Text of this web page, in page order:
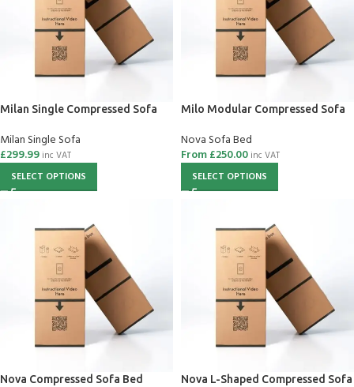
Milan Single Compressed Sofa
Milan Single Sofa
£299.99 inc VAT
SELECT OPTIONS
Milo Modular Compressed Sofa
Nova Sofa Bed
From£250.00 inc VAT
SELECT OPTIONS
Nova Compressed Sofa Bed
Nova L-Shaped Compressed Sofa